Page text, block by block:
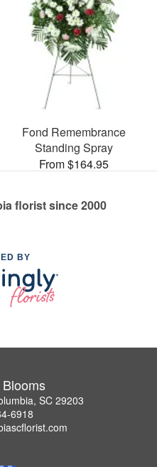
Fond Remembrance
Standing Spray
From $164.95
florist since 2000
BY
SC 29203
6918